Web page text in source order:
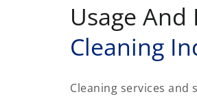
Usage
Cleaning
Cleaning services